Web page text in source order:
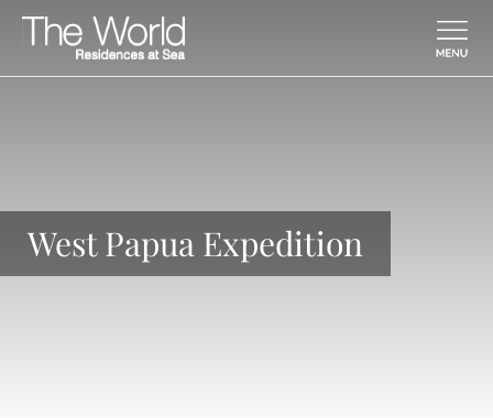
Skip To Main Content
West Papua Expedition